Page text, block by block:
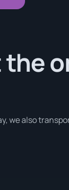
the
we also